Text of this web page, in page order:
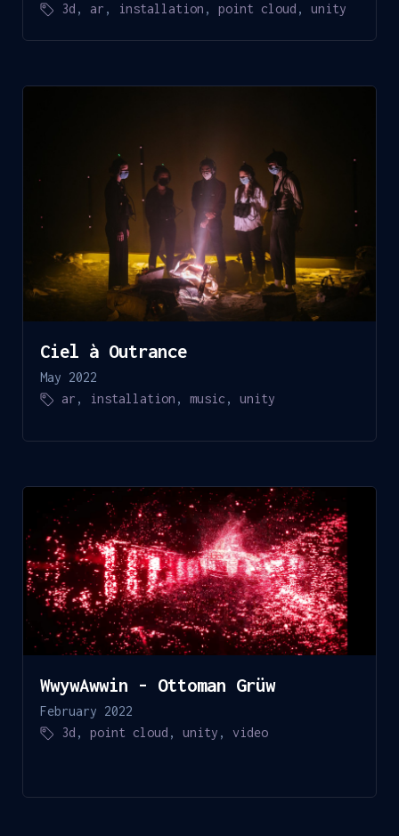
3d , ar , installation ,point cloud ,unity
Ciel à Outrance
May 2022
ar , installation ,music ,unity
WwywAwwin - Ottoman Grüw
February 2022
3d ,point cloud ,unity ,video